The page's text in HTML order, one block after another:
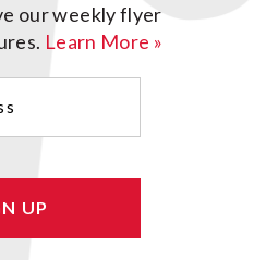
our weekly flyer
Learn More »